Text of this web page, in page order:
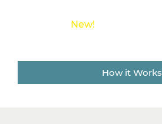
New!
How it Works